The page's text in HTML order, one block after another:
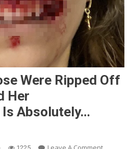
Were Ripped Off
Her
Absolutely…
On